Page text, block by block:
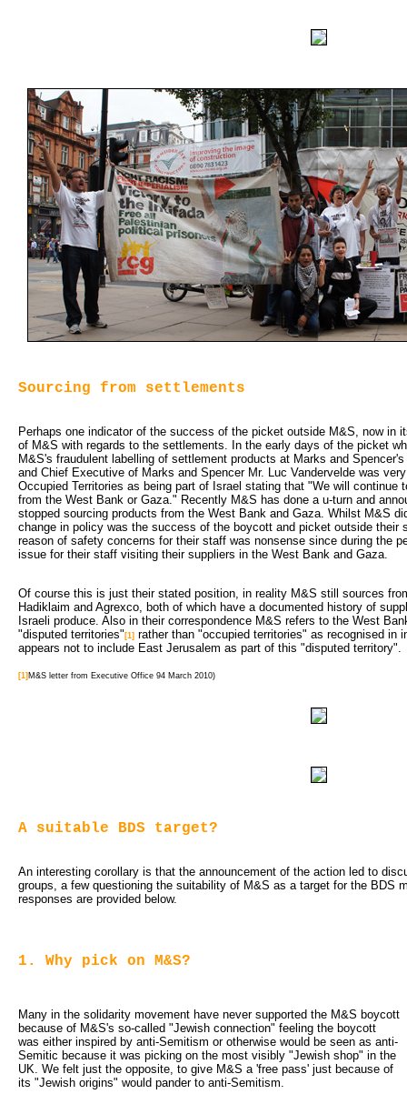
Sourcing from settlements
Perhaps one indicator of the success of the picket outside M&S, now in
of M&S with regards to the settlements. In the early days of the picket
M&S's fraudulent labelling of settlement products at Marks and
and Chief Executive of Marks and Spencer Mr. Luc Vandervelde was
Occupied Territories as being part of Israel stating that "We will continue
from the West Bank or Gaza." Recently M&S has done a u-turn and
stopped sourcing products from the West Bank and Gaza. Whilst M&S
change in policy was the success of the boycott and picket outside their
reason of safety concerns for their staff was nonsense since during the
issue for their staff visiting their suppliers in the West Bank and Gaza.
Of course this is just their stated position, in reality M&S still sources
Hadiklaim and Agrexco, both of which have a documented history of
Israeli produce. Also in their correspondence M&S refers to the West
"disputed territories" [1] rather than "occupied territories" as recognised in
appears not to include East Jerusalem as part of this "disputed territory".
[1] M&S letter from Executive Office 94 March 2010)
A suitable BDS target?
An interesting corollary is that the announcement of the action led to
groups, a few questioning the suitability of M&S as a target for the BDS
responses are provided below.
1. Why pick on M&S?
Many in the solidarity movement have never supported the M&S boycott
because of M&S's so-called "Jewish connection" feeling the boycott
was either inspired by anti-Semitism or otherwise would be seen as anti-
Semitic because it was picking on the most visibly "Jewish shop" in the
UK. We felt just the opposite, to give M&S a 'free pass' just because of
its "Jewish origins" would pander to anti-Semitism.